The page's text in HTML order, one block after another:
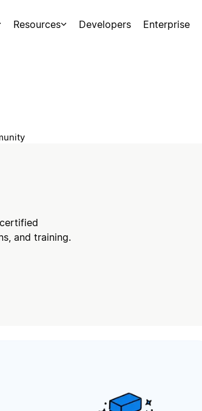
Resources Developers Enterprise
and training.